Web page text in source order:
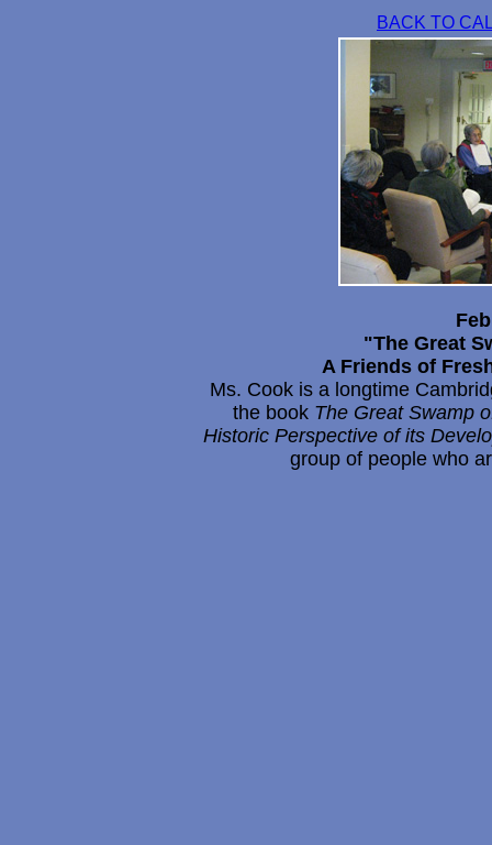
BACK TO
"The Great
A Friends of
Ms. Cook is a longtime
the book The Great Swamp
Historic Perspective of its
group of people who